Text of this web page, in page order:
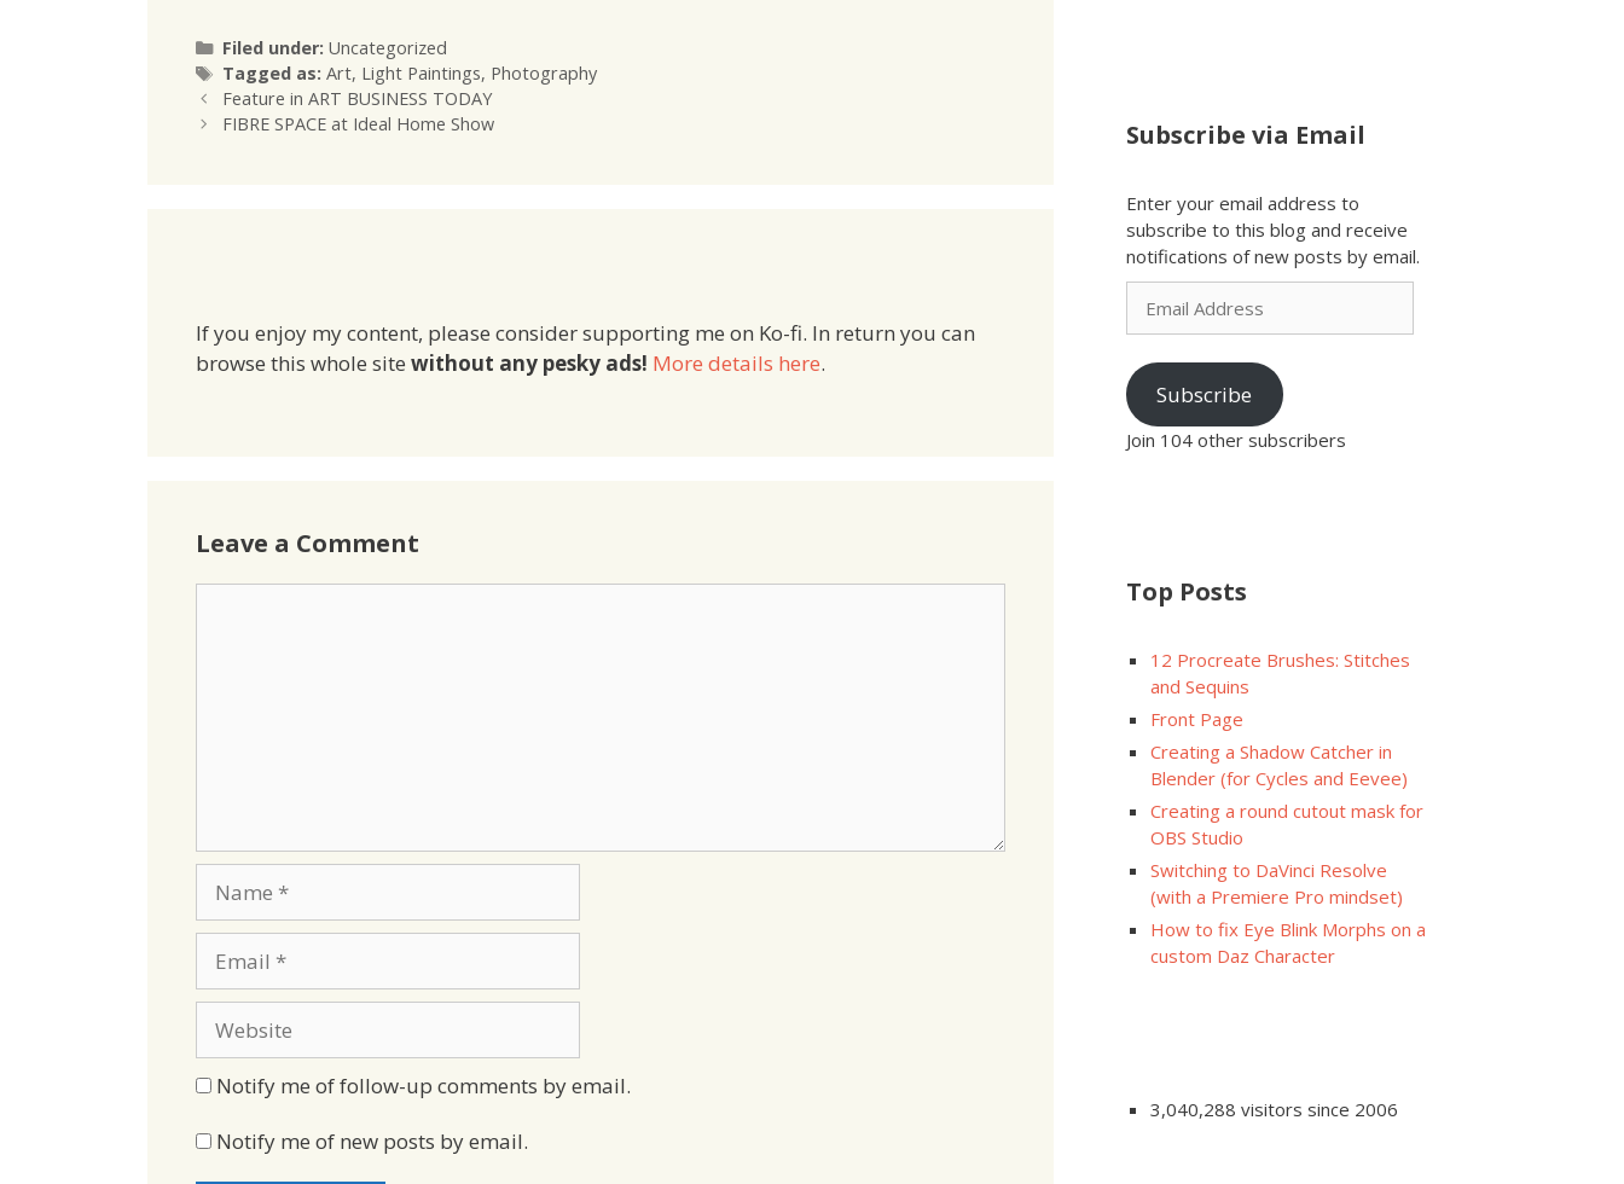
Filed under: Categories
Uncategorized
Tagged as: Tags
Art, Light Paintings, Photography
Feature in ART BUSINESS TODAY
FIBRE SPACE at Ideal Home Show
If you enjoy my content, please consider supporting me on Ko-fi. In return you can
browse this whole site without any pesky ads! More details here.
Leave a Comment
Notify me of follow-up comments by email.
Notify me of new posts by email.
Subscribe via Email
Enter your email address to
subscribe to this blog and receive
notifications of new posts by email.
Email
Address
Subscribe
Join 104 other subscribers
Top Posts
12 Procreate Brushes: Stitches
and Sequins
Front Page
Creating a Shadow Catcher in
Blender (for Cycles and Eevee)
Creating a round cutout mask for
OBS Studio
Switching to DaVinci Resolve
(with a Premiere Pro mindset)
How to fix Eye Blink Morphs on a
custom Daz Character
3,040,288 visitors since 2006